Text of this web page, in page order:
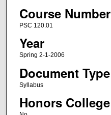
Course Number
PSC 120.01
Year
Spring 2-1-2006
Document Type
Syllabus
Honors